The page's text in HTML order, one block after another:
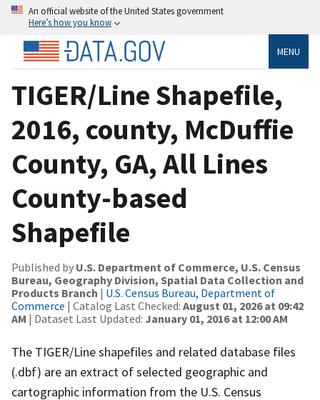
An official website of the United States government
Here’s how you know
MENU
TIGER/Line Shapefile,
2016, county, McDuffie
County, GA, All Lines
County-based
Shapefile
Published by U.S. Department of Commerce, U.S. Census
Bureau, Geography Division, Spatial Data Collection and
Products Branch | U.S. Census Bureau, Department of
Commerce | Catalog Last Checked: August 01, 2026 at 09:42
AM | Dataset Last Updated: January 01, 2016 at 12:00 AM
The TIGER/Line shapefiles and related database files
(.dbf) are an extract of selected geographic and
cartographic information from the U.S. Census